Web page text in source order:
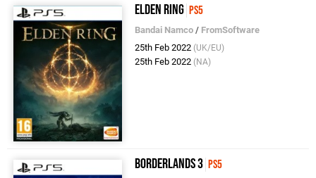
Elden Ring PS5
Bandai Namco / FromSoftware
25th Feb 2022 (UK/EU)
25th Feb 2022 (NA)
Borderlands 3 PS5